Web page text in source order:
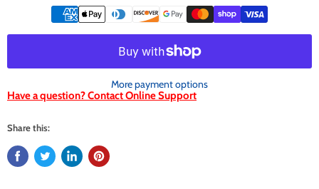
More payment options
Have a question? Contact Online Support
Share this: